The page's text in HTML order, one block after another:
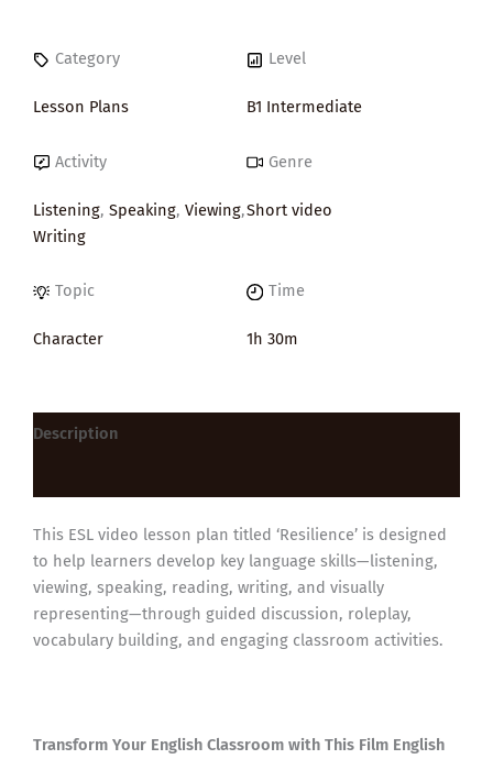
Category
Lesson Plans
Level
B1 Intermediate
Activity
Listening, Speaking, Viewing,
Writing
Genre
Short video
Topic
Character
Time
1h 30m
Description
This ESL video lesson plan titled ‘Resilience’ is designed
to help learners develop key language skills—listening,
viewing, speaking, reading, writing, and visually
representing—through guided discussion, roleplay,
vocabulary building, and engaging classroom activities.
Transform Your English Classroom with This Film English